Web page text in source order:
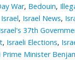
War, Bedouin,
Israel, Israel News,
37th
, Israeli Elections,
Prime Minister